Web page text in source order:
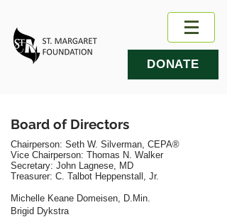
DONATE
Board of Directors
Chairperson: Seth W. Silverman, CEPA®
​Vice Chairperson: Thomas N. Walker
Secretary: John Lagnese, MD
​Treasurer: C. Talbot Heppenstall, Jr.
Michelle Keane Domeisen, D.Min.
Brigid Dykstra